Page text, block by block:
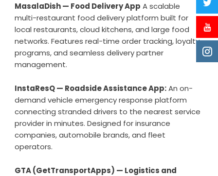
MasalaDish — Food Delivery App A scalable
multi-restaurant food delivery platform built for
local restaurants, cloud kitchens, and large food
networks. Features real-time order tracking, loyalty
programs, and seamless delivery partner
management.
InstaResQ — Roadside Assistance App:An on-
demand vehicle emergency response platform
connecting stranded drivers to the nearest service
provider in minutes. Designed for insurance
companies, automobile brands, and fleet
operators.
GTA (GetTransportApps) — Logistics and